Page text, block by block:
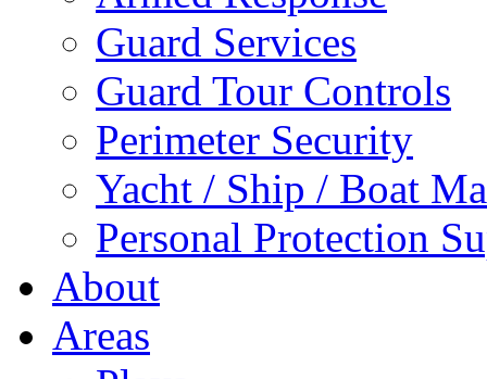
Guard Services
Guard Tour Controls
Perimeter Security
Yacht / Ship / Boat
Personal Protection
About
Areas